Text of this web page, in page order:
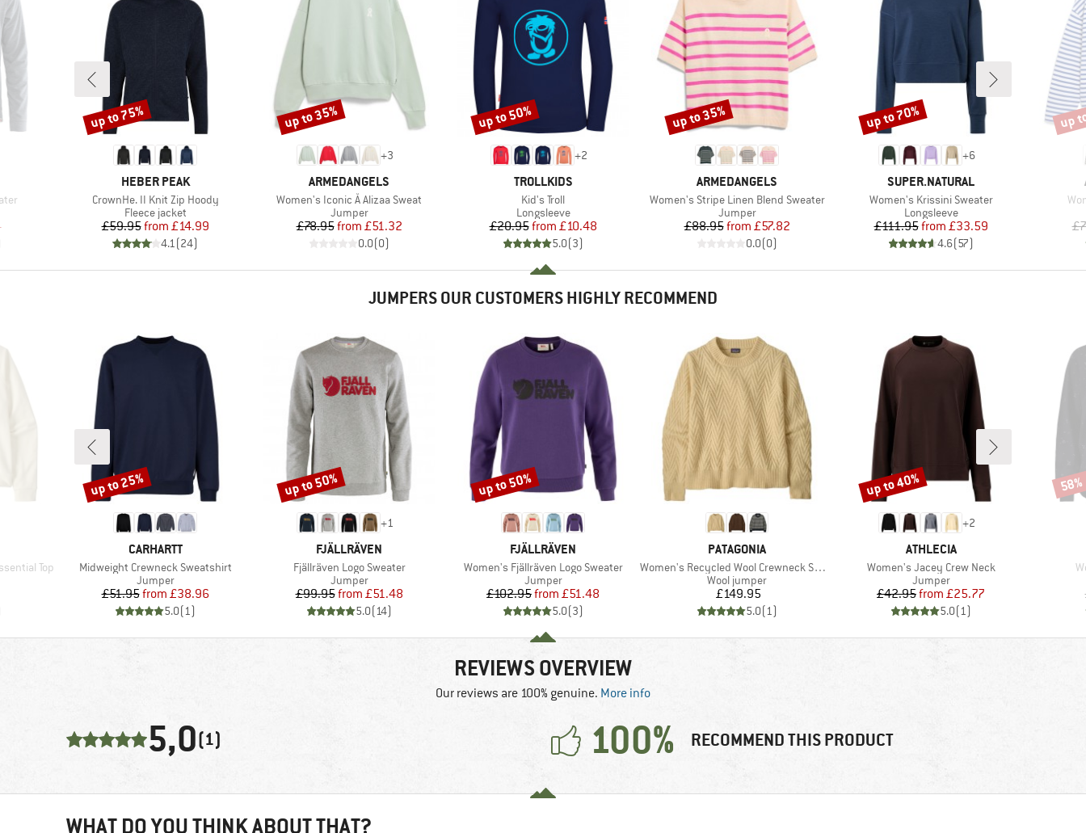
Price
BRAND
HEBER PEAK
Item(s)
CrownHe. II Knit Zip Hoody
Product group
Fleece jacket
Price
£59.95 Reduced Price
from £14.99
4.1(24)
Discount
up to 75%
+3
BRAND
ARMEDANGELS
Item(s)
Women's Iconic Å Alizaa Sweat
Product group
Jumper
Price
£78.95 Reduced Price
from £51.32
0.0(0)
Discount
up to 35%
+2
BRAND
TROLLKIDS
Item(s)
Kid's Troll
Product group
Longsleeve
Price
£20.95 Reduced Price
from £10.48
5.0(3)
Discount
up to 50%
BRAND
ARMEDANGELS
Item(s)
Women's Stripe Linen Blend Sweater
Product group
Jumper
Price
£88.95 Reduced Price
from £57.82
0.0(0)
Discount
up to 35%
+6
BRAND
SUPER.NATURAL
Item(s)
Women's Krissini Sweater
Product group
Longsleeve
Price
£111.95 Reduced Price
from £33.59
4.6(57)
Discount
up to 70% up
JUMPERS OUR CUSTOMERS HIGHLY RECOMMEND
Top
BRAND
CARHARTT
Item(s)
Midweight Crewneck Sweatshirt
Product group
Jumper
Price
£51.95 Reduced Price
from £38.96
5.0(1)
Discount
up to 25%
+1
BRAND
FJÄLLRÄVEN
Item(s)
Fjällräven Logo Sweater
Product group
Jumper
Price
£99.95 Reduced Price
from £51.48
5.0(14)
Discount
up to 50%
BRAND
FJÄLLRÄVEN
Item(s)
Women's Fjällräven Logo Sweater
Product group
Jumper
Price
£102.95 Reduced Price
from £51.48
5.0(3)
Discount
up to 50%
BRAND
PATAGONIA
Item(s)
Women's Recycled Wool Crewneck Sweater
Product group
Wool jumper
Price
£149.95
5.0(1)
+2
BRAND
ATHLECIA
Item(s)
Women's Jacey Crew Neck
Product group
Jumper
Price
£42.95 Reduced Price
from £25.77
5.0(1)
Discount
up to 40% 58%
REVIEWS OVERVIEW
Our reviews are 100% genuine. More info
5,0(1) 100% RECOMMEND THIS PRODUCT
WHAT DO YOU THINK ABOUT THAT?